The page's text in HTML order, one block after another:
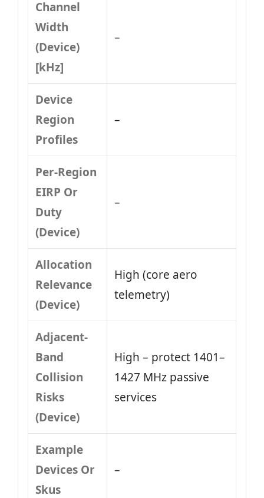
Channel
Width
(Device)
[kHz]
–
Device
Region
Profiles
–
Per-Region
EIRP Or
Duty
(Device)
–
Allocation
Relevance
(Device)
High (core aero
telemetry)
Adjacent-
Band
Collision
Risks
(Device)
High – protect 1401–
1427 MHz passive
services
Example
Devices Or
Skus
–